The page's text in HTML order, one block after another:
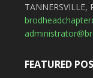
TANNERSVILLE,
FEATURED